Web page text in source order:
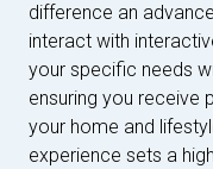
difference an
interact with
your specific needs
ensuring you receive
your home and
experience sets a